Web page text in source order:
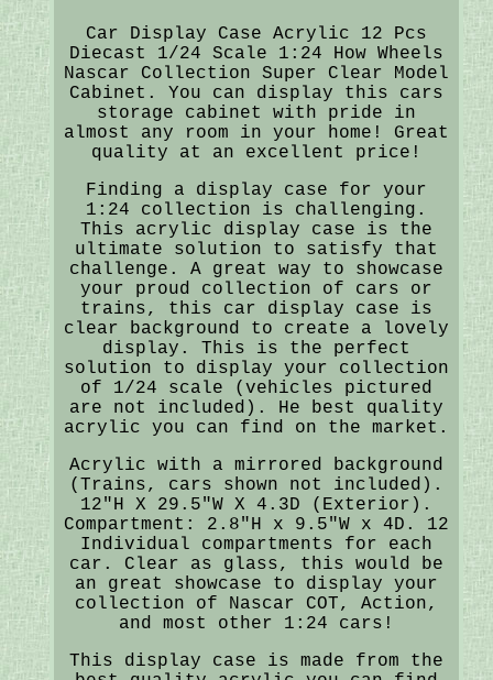
Car Display Case Acrylic 12 Pcs
Diecast 1/24 Scale 1:24 How Wheels
Nascar Collection Super Clear Model
Cabinet. You can display this cars
storage cabinet with pride in
almost any room in your home! Great
quality at an excellent price!
Finding a display case for your
1:24 collection is challenging.
This acrylic display case is the
ultimate solution to satisfy that
challenge. A great way to showcase
your proud collection of cars or
trains, this car display case is
clear background to create a lovely
display. This is the perfect
solution to display your collection
of 1/24 scale (vehicles pictured
are not included). He best quality
acrylic you can find on the market.
Acrylic with a mirrored background
(Trains, cars shown not included).
12"H X 29.5"W X 4.3D (Exterior).
Compartment: 2.8"H x 9.5"W x 4D. 12
Individual compartments for each
car. Clear as glass, this would be
an great showcase to display your
collection of Nascar COT, Action,
and most other 1:24 cars!
This display case is made from the